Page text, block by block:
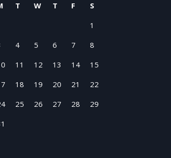
T W T F
S
1
4 5 6 7
8
11 12 13 14
15
18 19 20 21
22
25 26 27 28
29